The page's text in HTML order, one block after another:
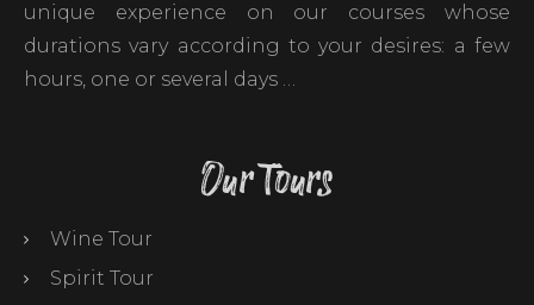
unique experience on our courses whose
durations vary according to your desires: a few
hours, one or several days …
Our Tours
Wine Tour
Spirit Tour